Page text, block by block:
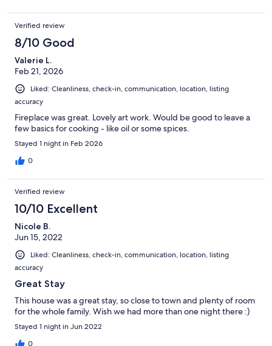
Verified review
8/10 Good
Valerie L.
Feb 21, 2026
Liked: Cleanliness, check-in, communication, location, listing
accuracy
Fireplace was great. Lovely art work. Would be good to leave a
few basics for cooking - like oil or some spices.
Stayed 1 night in Feb 2026
0
Verified review
10/10 Excellent
Nicole B.
Jun 15, 2022
Liked: Cleanliness, check-in, communication, location, listing
accuracy
Great Stay
This house was a great stay, so close to town and plenty of room
for the whole family. Wish we had more than one night there :)
Stayed 1 night in Jun 2022
0